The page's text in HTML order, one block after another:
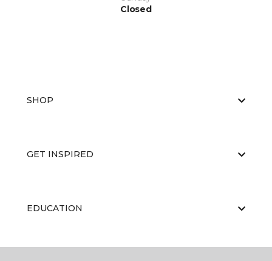
Closed
SHOP
GET INSPIRED
EDUCATION